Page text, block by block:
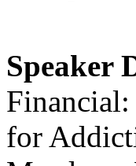
Speaker
for